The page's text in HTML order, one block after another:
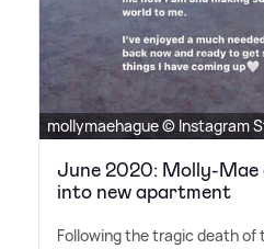
mollymaehague © Instagram
June 2020: Molly-Mae
into new apartment
Following the tragic death of